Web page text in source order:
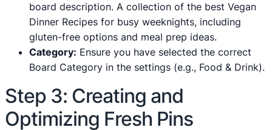
board description. A collection of the best Vegan
Dinner Recipes for busy weeknights, including
gluten-free options and meal prep ideas.
Category: Ensure you have selected the correct
Board Category in the settings (e.g., Food & Drink).
Step 3: Creating and
Optimizing Fresh Pins